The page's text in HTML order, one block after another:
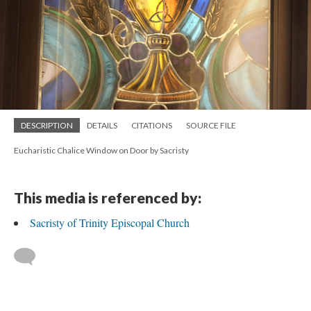
DESCRIPTION DETAILS CITATIONS SOURCE FILE
Eucharistic Chalice Window on Door by Sacristy
This media is referenced by:
Sacristy of Trinity Episcopal Church